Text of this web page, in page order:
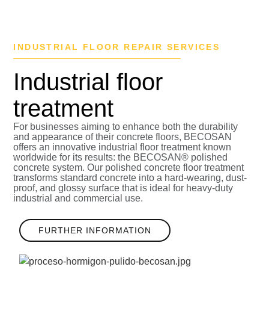
INDUSTRIAL FLOOR REPAIR SERVICES
Industrial floor
treatment
For businesses aiming to enhance both the durability
and appearance of their concrete floors, BECOSAN
offers an innovative industrial floor treatmentknown
worldwide for its results: the BECOSAN® polished
concrete system. Our polished concrete floor treatment
transforms standard concrete into a hard-wearing, dust-
proof, and glossy surface that is ideal for heavy-duty
industrial and commercial use.
FURTHER INFORMATION